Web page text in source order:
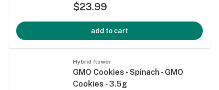
$23.99
add to cart
Hybrid flower
GMO Cookies - Spinach - GMO
Cookies - 3.5g